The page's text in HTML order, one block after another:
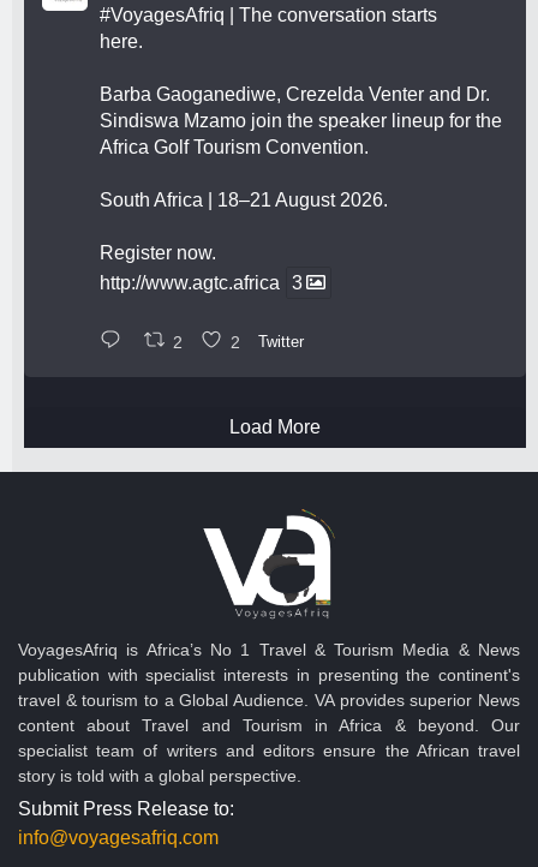
#VoyagesAfriq | The conversation starts
here.
Barba Gaoganediwe, Crezelda Venter and Dr.
Sindiswa Mzamo join the speaker lineup for the
Africa Golf Tourism Convention.
South Africa | 18–21 August 2026.
Register now.
http://www.agtc.africa
3
2 2 Twitter
Load More
VoyagesAfriq is Africa’s No 1 Travel & Tourism Media & News
publication with specialist interests in presenting the continent's
travel & tourism to a Global Audience. VA provides superior News
content about Travel and Tourism in Africa & beyond. Our
specialist team of writers and editors ensure the African travel
story is told with a global perspective.
Submit Press Release to:
info@voyagesafriq.com